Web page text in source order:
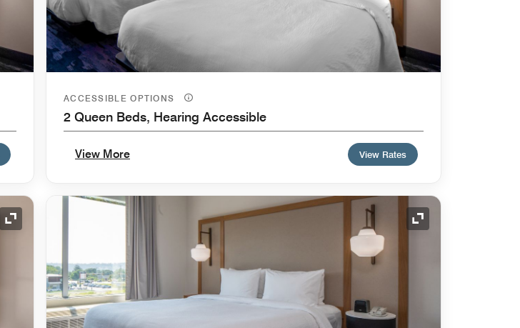
ACCESSIBLE OPTIONS
2 Queen Beds, Hearing Accessible
View More View Rates
Expand Icon Expand Icon